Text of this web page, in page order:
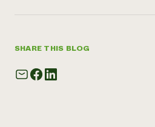
SHARE THIS BLOG